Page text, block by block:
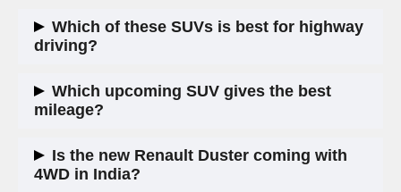
Which of these SUVs is best for highway
driving?
The Volkswagen Tiguan and Skoda Kodiaq are the most
settled at highway speeds. The Honda CR-V hybrid is also
very comfortable for long trips.
Which upcoming SUV gives the best
mileage?
The Honda CR-V hybrid and Hyundai Tucson hybrid are
expected to deliver the best real-world efficiency, around 15
to 17 kmpl in mixed conditions.
Is the new Renault Duster coming with
4WD in India?